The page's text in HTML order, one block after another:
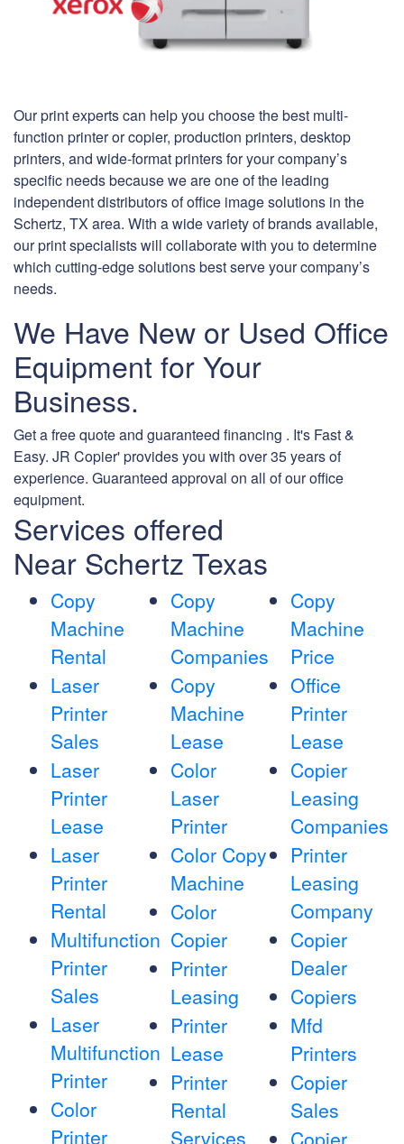
Our print experts can help you choose the best multi-
function printer or copier, production printers, desktop
printers, and wide-format printers for your company’s
specific needs because we are one of the leading
independent distributors of office image solutions in the
Schertz, TX area. With a wide variety of brands available,
our print specialists will collaborate with you to determine
which cutting-edge solutions best serve your company’s
needs.
We Have New or Used Office
Equipment for Your
Business.
Get a free quote and guaranteed financing . It's Fast &
Easy. JR Copier' provides you with over 35 years of
experience. Guaranteed approval on all of our office
equipment.
Services offered
Near Schertz Texas
Copy
Machine
Rental
Laser
Printer
Sales
Laser
Printer
Lease
Laser
Printer
Rental
Multifunction
Printer
Sales
Laser
Multifunction
Printer
Color
Printer
Copy
Machine
Companies
Copy
Machine
Lease
Color
Laser
Printer
Color Copy
Machine
Color
Copier
Printer
Leasing
Printer
Lease
Printer
Rental
Services
Copy
Machine
Price
Office
Printer
Lease
Copier
Leasing
Companies
Printer
Leasing
Company
Copier
Dealer
Copiers
Mfd
Printers
Copier
Sales